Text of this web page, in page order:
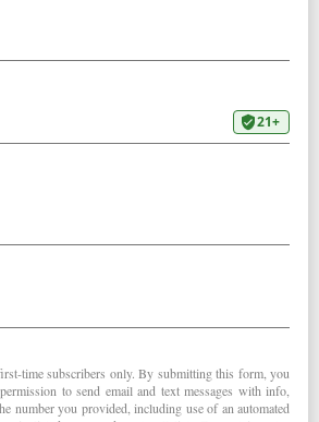
94 point review by